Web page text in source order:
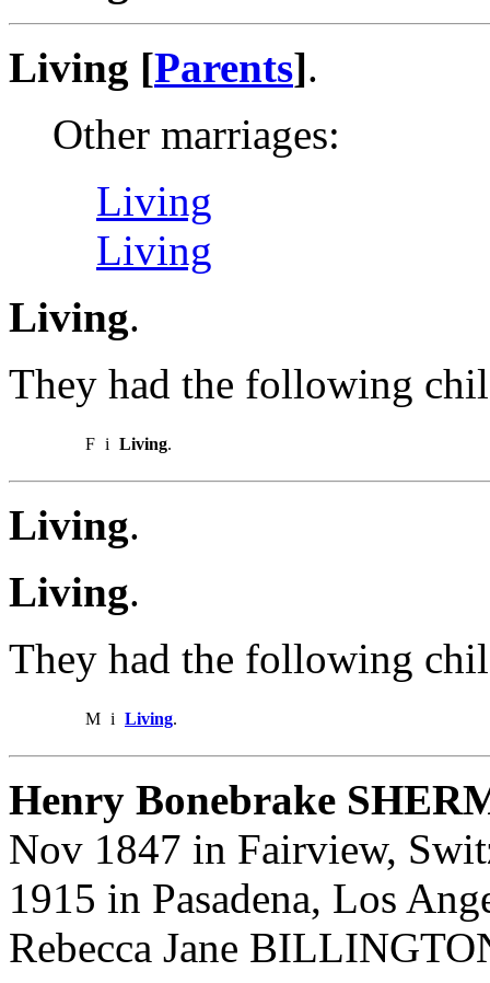
Living [Parents].
Other marriages:
Living
Living
Living.
They had the following
F i Living.
Living.
Living.
They had the following
M i Living.
Henry Bonebrake
Nov 1847 in Fairview,
1915 in Pasadena, Los
Rebecca Jane